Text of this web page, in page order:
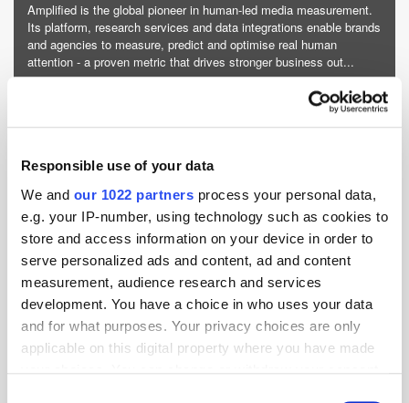
Responsible use of your data
We and our 1022 partners process your personal data,
e.g. your IP-number, using technology such as cookies to
store and access information on your device in order to
serve personalized ads and content, ad and content
measurement, audience research and services
development. You have a choice in who uses your data
and for what purposes. Your privacy choices are only
applicable on this digital property where you have made
Amplified is the global pioneer in human-led media measurement.
Its platform, research services and data integrations enable brands
and agencies to measure, predict and optimise real human
attention - a proven metric that drives stronger business out...